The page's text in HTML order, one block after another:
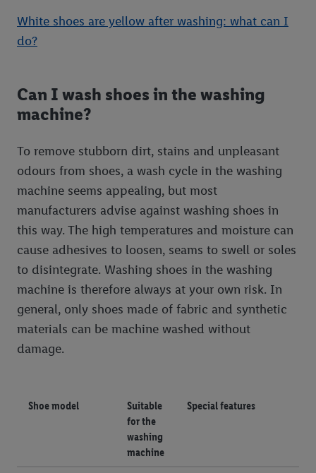
White shoes are yellow after washing: what can I
do?
Can I wash shoes in the washing
machine?
To remove stubborn dirt, stains and unpleasant
odours from shoes, a wash cycle in the washing
machine seems appealing, but most
manufacturers advise against washing shoes in
this way. The high temperatures and moisture can
cause adhesives to loosen, seams to swell or soles
to disintegrate. Washing shoes in the washing
machine is therefore always at your own risk. In
general, only shoes made of fabric and synthetic
materials can be machine washed without
damage.
Shoe model
Suitable
for the
washing
machine
Special features